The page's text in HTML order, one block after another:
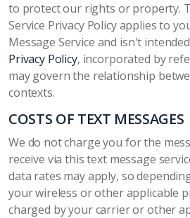
to protect our rights or property.
Service Privacy Policy applies to
Message Service and isn't
Privacy Policy, incorporated by
may govern the relationship
contexts.
COSTS OF TEXT MESSAGES
We do not charge you for the
receive via this text message
data rates may apply, so
your wireless or other applicable
charged by your carrier or other